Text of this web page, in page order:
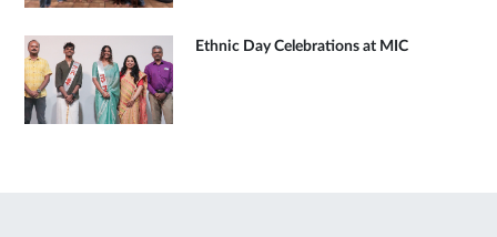
Ethnic Day Celebrations at MIC